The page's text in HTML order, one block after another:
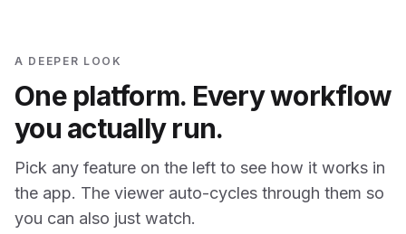
A DEEPER LOOK
One platform. Every workflow
you actually run.
Pick any feature on the left to see how it works in
the app. The viewer auto-cycles through them so
you can also just watch.